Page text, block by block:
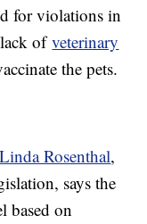
for violations in
lack ofveterinary
the pets.
Rosenthal,
says the
based on